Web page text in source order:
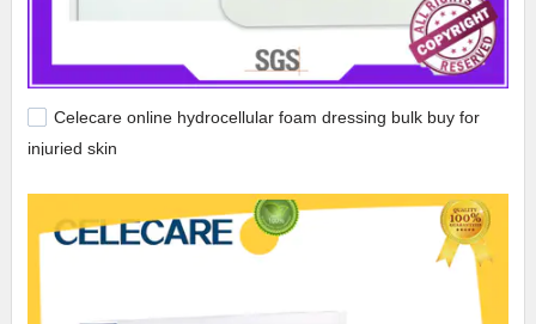
Celecare online hydrocellular foam dressing bulk buy for
injuried skin